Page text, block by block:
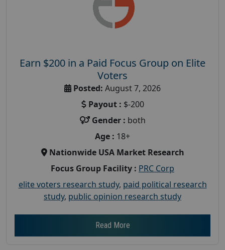
Earn $200 in a Paid Focus Group on Elite
Voters
Posted: August 7, 2026
Payout : $-200
Gender : both
Age : 18+
Nationwide USA Market Research
Focus Group Facility : PRC Corp
elite voters research study, paid political research
study, public opinion research study
Read More